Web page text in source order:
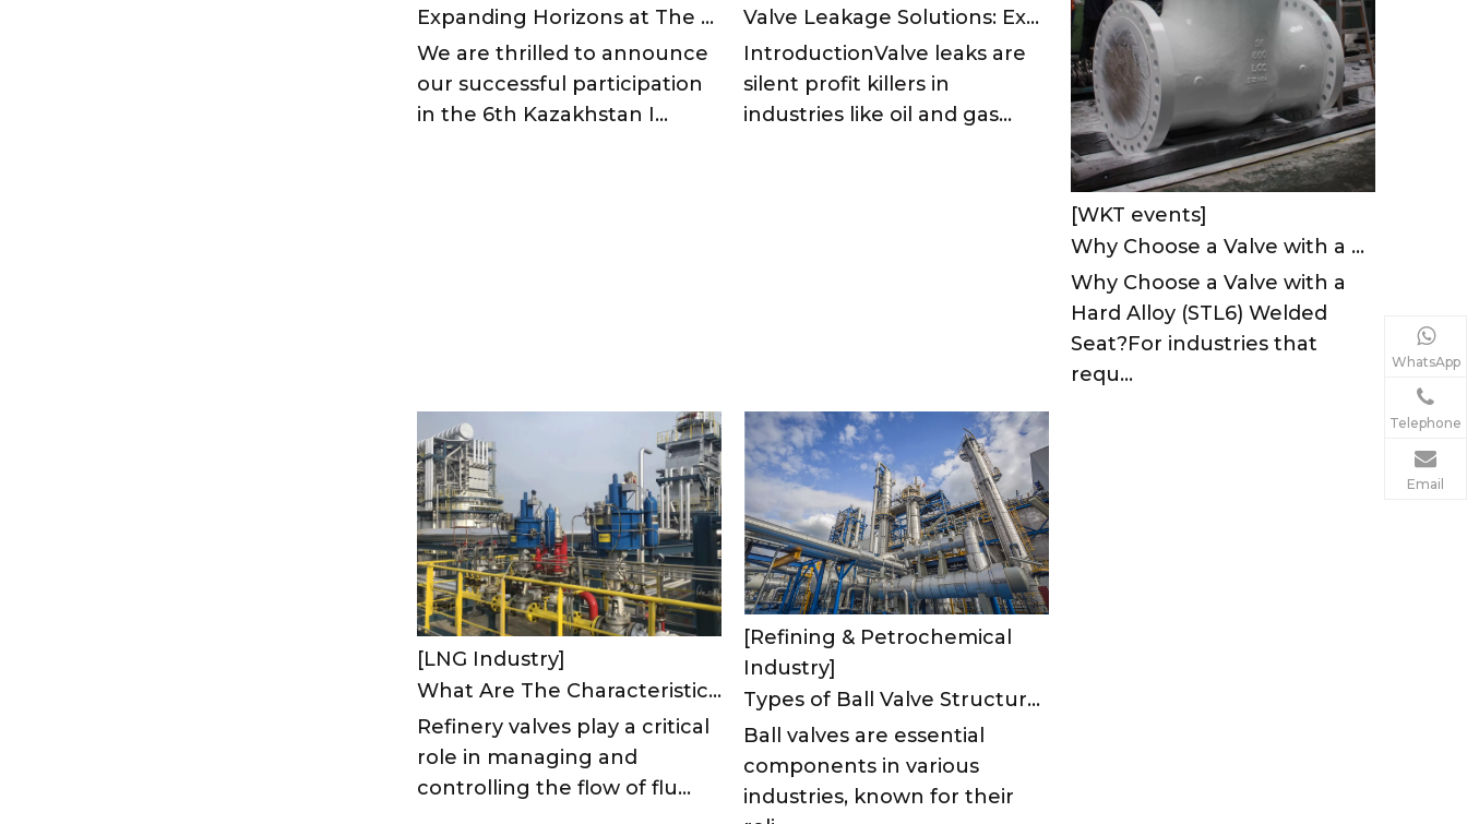
Expanding Horizons at The 6th Kazakhstan International Industrial Machinery Exhibition 2025
We are thrilled to announce
our successful participation
in the 6th Kazakhstan I...
Valve Leakage Solutions: Expert Strategies To Prevent Costly Failures And Boost Efficiency
IntroductionValve leaks are
silent profit killers in
industries like oil and gas...
[WKT events]
Why Choose a Valve with a Hard Alloy (STL6) Welded Seat?
Why Choose a Valve with a
Hard Alloy (STL6) Welded
Seat?For industries that
requ...
[LNG Industry]
What Are The Characteristics of Refinery Valves?
Refinery valves play a critical
role in managing and
controlling the flow of flu...
[Refining & Petrochemical
Industry]
Types of Ball Valve Structures: A Comprehensive Guide
Ball valves are essential
components in various
industries, known for their
WhatsApp
Telephone
Email